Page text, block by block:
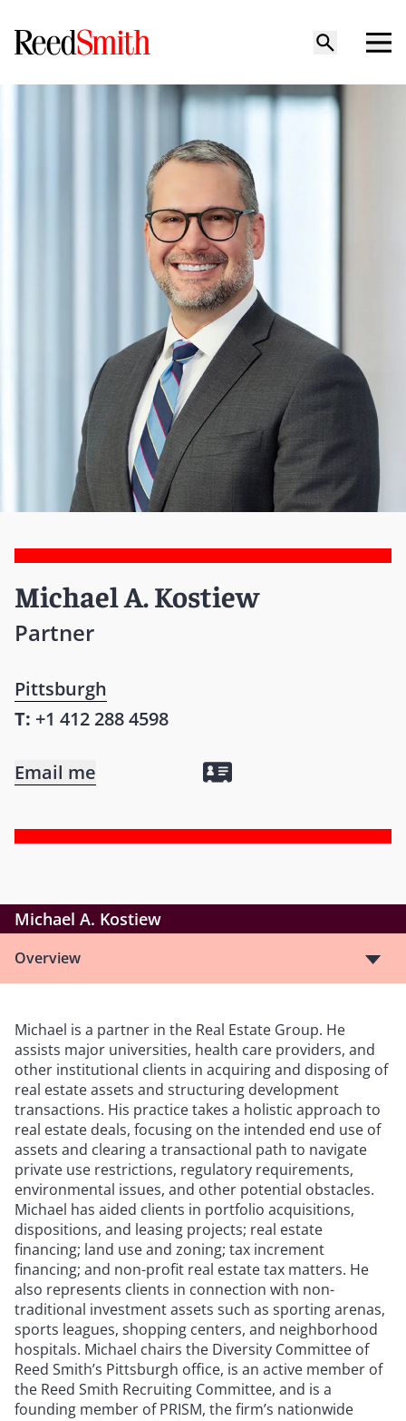
Michael A. Kostiew
Partner
Pittsburgh
T: +1 412 288 4598
Email me
Michael A. Kostiew
Overview
Michael is a partner in the Real Estate Group. He
assists major universities, health care providers, and
other institutional clients in acquiring and disposing of
real estate assets and structuring development
transactions. His practice takes a holistic approach to
real estate deals, focusing on the intended end use of
assets and clearing a transactional path to navigate
private use restrictions, regulatory requirements,
environmental issues, and other potential obstacles.
Michael has aided clients in portfolio acquisitions,
dispositions, and leasing projects; real estate
financing; land use and zoning; tax increment
financing; and non-profit real estate tax matters. He
also represents clients in connection with non-
traditional investment assets such as sporting arenas,
sports leagues, shopping centers, and neighborhood
hospitals. Michael chairs the Diversity Committee of
Reed Smith’s Pittsburgh office, is an active member of
the Reed Smith Recruiting Committee, and is a
founding member of PRISM, the firm’s nationwide